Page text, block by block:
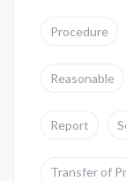
Procedure
Reasonable
Report
Transfer of